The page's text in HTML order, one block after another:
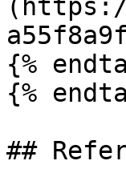
(https://
{%
{%
##